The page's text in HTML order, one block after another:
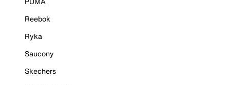
Reebok
Ryka
Saucony
Skechers